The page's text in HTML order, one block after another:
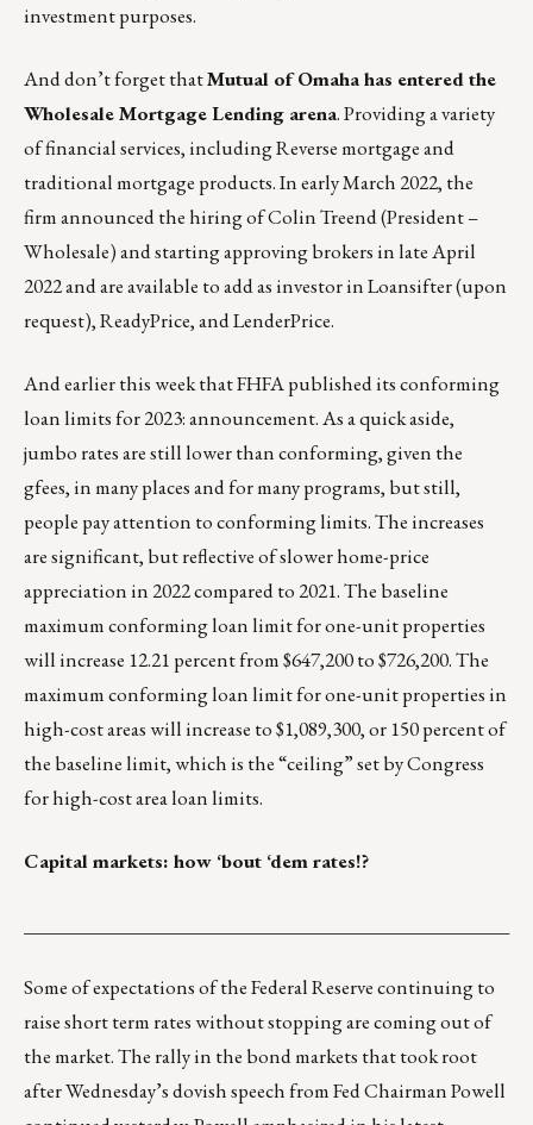
investment purposes.
And don’t forget thatMutual of Omahahas entered the
Wholesale Mortgage Lending arena. Providing a variety
of financial services, including Reverse mortgage and
traditional mortgage products. In early March 2022, the
firm announced the hiring of Colin Treend (President –
Wholesale) and starting approving brokers in late April
2022 and are available to add as investor in Loansifter (upon
request), ReadyPrice, and LenderPrice.
And earlier this week that FHFA published its conforming
loan limits for 2023:announcement. As a quick aside,
jumbo rates are still lower than conforming, given the
gfees, in many places and for many programs, but still,
people pay attention to conforming limits. The increases
are significant, but reflective of slower home-price
appreciation in 2022 compared to 2021. The baseline
maximum conforming loan limit for one-unit properties
will increase 12.21 percent from $647,200 to $726,200. The
maximum conforming loan limit for one-unit properties in
high-cost areas will increase to $1,089,300, or 150 percent of
the baseline limit, which is the “ceiling” set by Congress
for high-cost area loan limits.
Capital markets: how ‘bout ‘dem rates!?
Some of expectations of the Federal Reserve continuing to
raise short term rates without stopping are coming out of
the market. The rally in the bond markets that took root
after Wednesday’s dovish speech from Fed Chairman Powell